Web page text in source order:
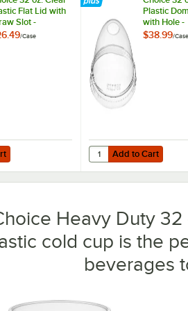
Flat Lid with
Slot -
Case
/Case
32 oz. Clear Plastic Flat Lid with
Plastic
with Hole -
500/Case
$38.99/Case
Add to Cart
Quantity for Choice
Add to Cart
Heavy Duty
cold cup is the
beverages